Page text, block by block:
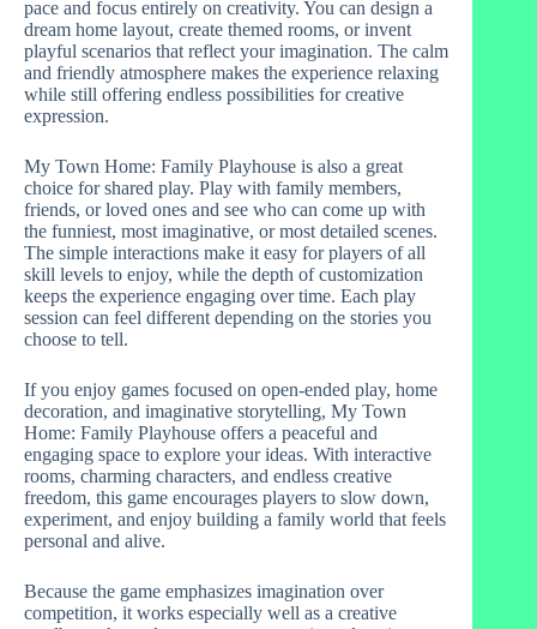
pace and focus entirely on creativity. You can design a
dream home layout, create themed rooms, or invent
playful scenarios that reflect your imagination. The calm
and friendly atmosphere makes the experience relaxing
while still offering endless possibilities for creative
expression.
My Town Home: Family Playhouse is also a great
choice for shared play. Play with family members,
friends, or loved ones and see who can come up with
the funniest, most imaginative, or most detailed scenes.
The simple interactions make it easy for players of all
skill levels to enjoy, while the depth of customization
keeps the experience engaging over time. Each play
session can feel different depending on the stories you
choose to tell.
If you enjoy games focused on open-ended play, home
decoration, and imaginative storytelling, My Town
Home: Family Playhouse offers a peaceful and
engaging space to explore your ideas. With interactive
rooms, charming characters, and endless creative
freedom, this game encourages players to slow down,
experiment, and enjoy building a family world that feels
personal and alive.
Because the game emphasizes imagination over
competition, it works especially well as a creative